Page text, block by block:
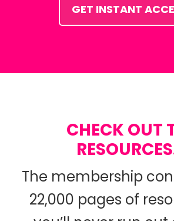
GET INSTANT
CHECK OUT
The membership
22,000 pages of